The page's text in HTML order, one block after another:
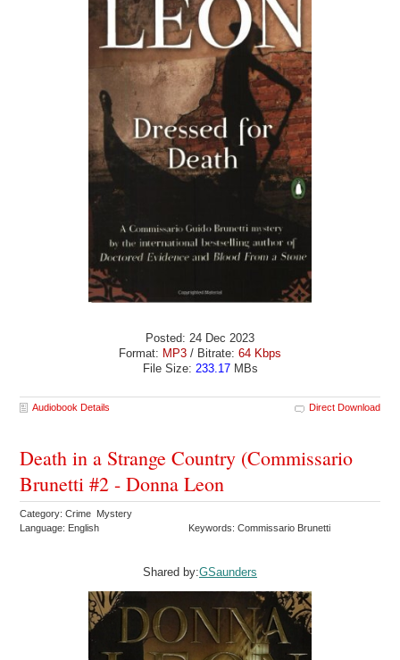
Posted: 24 Dec 2023
Format: MP3 / Bitrate: 64 Kbps
File Size: 233.17MBs
Audiobook Details Direct Download
Death in a Strange Country (Commissario
Brunetti #2 - Donna Leon
Category: Crime Mystery
Language: English
Keywords: Commissario Brunetti
Shared by:GSaunders